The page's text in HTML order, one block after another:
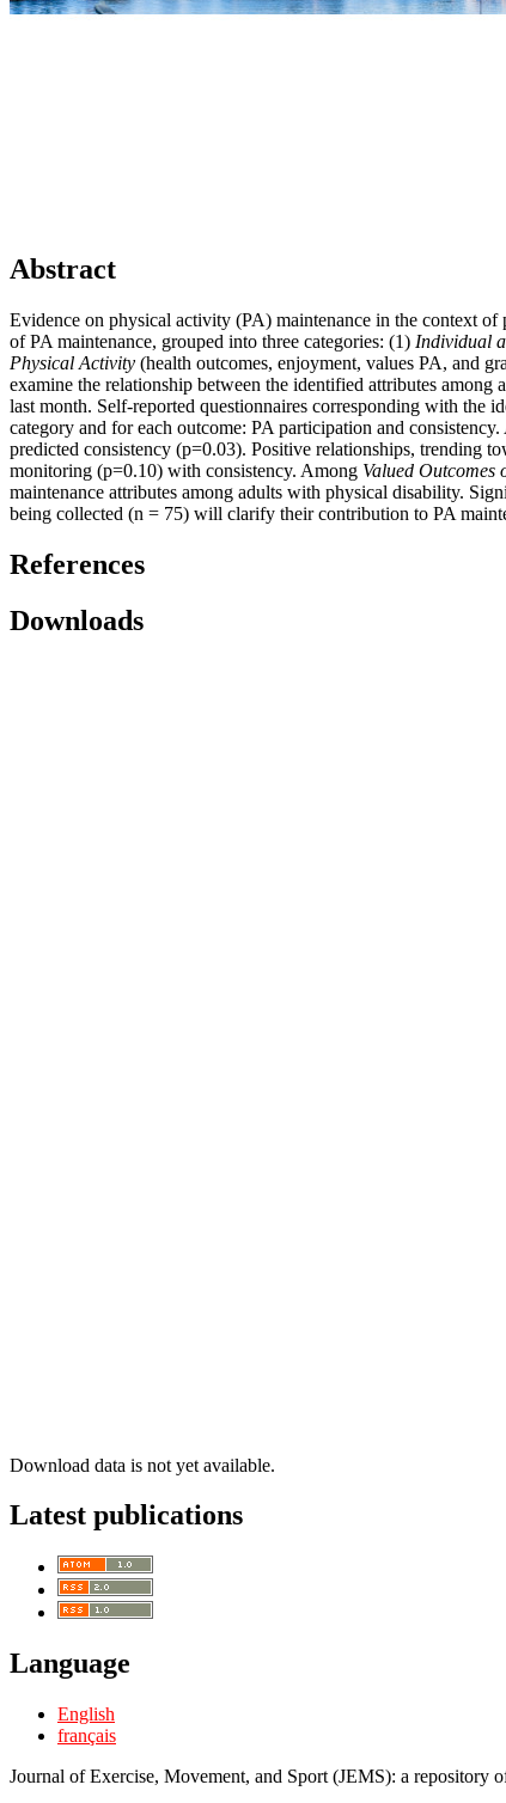
Abstract
Evidence on physical activity (PA) maintenance in the context
of PA maintenance, grouped into three categories: (1) Individual
Physical Activity (health outcomes, enjoyment, values PA, and
examine the relationship between the identified attributes
last month. Self-reported questionnaires corresponding with the
category and for each outcome: PA participation and
predicted consistency (p=0.03). Positive relationships, trending
monitoring (p=0.10) with consistency. Among Valued Outcomes
maintenance attributes among adults with physical disability.
being collected (n = 75) will clarify their contribution to PA
References
Downloads
Download data is not yet available.
Latest publications
Language
English
français
Journal of Exercise, Movement, and Sport (JEMS): a repository